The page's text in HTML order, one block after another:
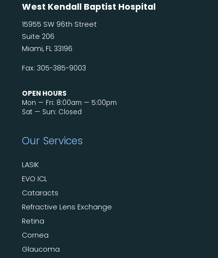
West Kendall Baptist Hospital
15955 SW 96th Street
Suite 206
Miami, FL 33196
Fax: 305-385-9003
OPEN HOURS
Mon — Fri: 8:00am — 5:00pm
Sat — Sun: Closed
Our Services
LASIK
EVO ICL
Cataracts
Refractive Lens Exchange
Retina
Cornea
Glaucoma